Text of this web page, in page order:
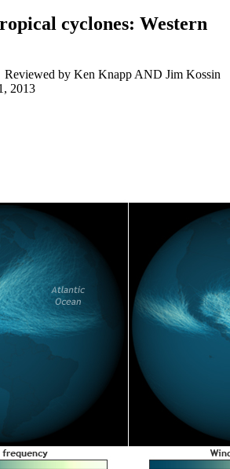
cyclones: Western
Reviewed by Ken Knapp AND Jim Kossin
2013